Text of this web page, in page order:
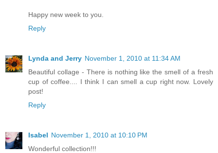
Happy new week to you.
Reply
Lynda and Jerry November 1, 2010 at 11:34 AM
Beautiful collage - There is nothing like the smell of a fresh
cup of coffee.... I think I can smell a cup right now. Lovely
post!
Reply
Isabel November 1, 2010 at 10:10 PM
Wonderful collection!!!